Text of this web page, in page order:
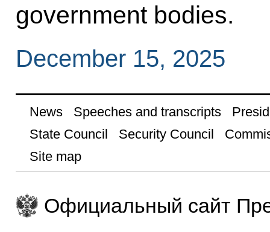
government bodies.
December 15, 2025
News Speeches and transcripts
State Council
Security Council
Site map
Официальный сайт